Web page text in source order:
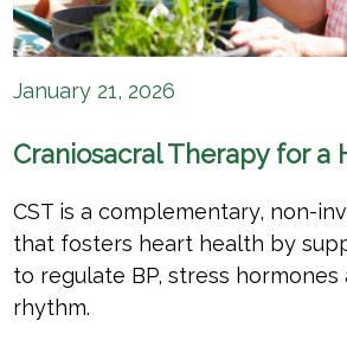
January 21, 2026
Craniosacral Therapy for a
CST is a complementary, non-
that fosters heart health by
to regulate BP, stress hormones
rhythm.